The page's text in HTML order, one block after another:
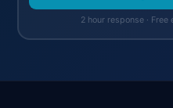
2 hour response ·